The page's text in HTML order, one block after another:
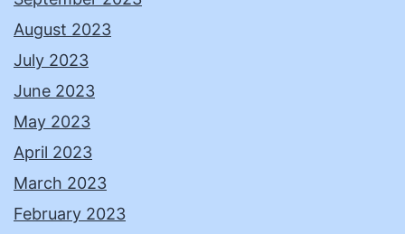
August 2023
July 2023
June 2023
May 2023
April 2023
March 2023
February 2023